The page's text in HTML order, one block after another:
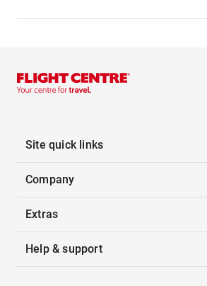
Site quick links
Company
Extras
Help & support